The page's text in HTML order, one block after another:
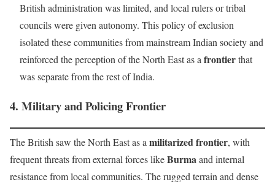
British administration was limited, and local rulers or tribal
councils were given autonomy. This policy of exclusion
isolated these communities from mainstream Indian society and
reinforced the perception of the North East as a frontierthat
was separate from the rest of India.
4. Military and Policing Frontier
The British saw the North East as a militarized frontier, with
frequent threats from external forces likeBurmaand internal
resistance from local communities. The rugged terrain and dense